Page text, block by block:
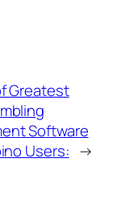
Greatest
Software
Users: →